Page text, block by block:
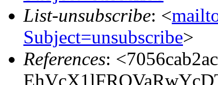
List-unsubscribe: <
Subject=unsubscribe>
References: